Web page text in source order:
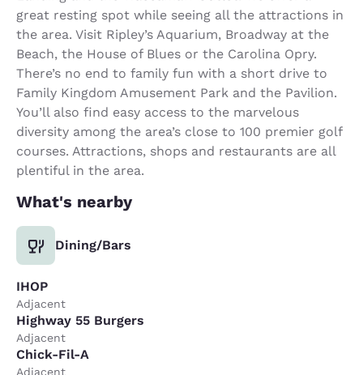
great resting spot while seeing all the attractions in
the area. Visit Ripley’s Aquarium, Broadway at the
Beach, the House of Blues or the Carolina Opry.
There’s no end to family fun with a short drive to
Family Kingdom Amusement Park and the Pavilion.
You’ll also find easy access to the marvelous
diversity among the area’s close to 100 premier golf
courses. Attractions, shops and restaurants are all
plentiful in the area.
What's nearby
Dining/Bars
IHOP
Adjacent
Highway 55 Burgers
Adjacent
Chick-Fil-A
Adjacent